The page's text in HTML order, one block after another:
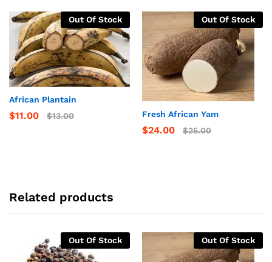
Out Of Stock
African Plantain
$11.00 $13.00
Out Of Stock
Fresh African Yam
$24.00 $25.00
Related products
Out Of Stock Out Of Stock